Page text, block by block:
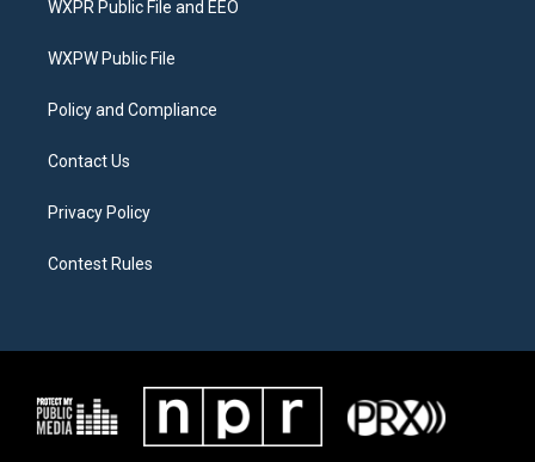
e
g
a
o
WXPR Public File and EEO
WXPW Public File
Policy and Compliance
Contact Us
Privacy Policy
Contest Rules